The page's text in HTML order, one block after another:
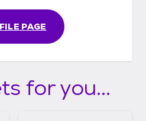
PAGE
for you...